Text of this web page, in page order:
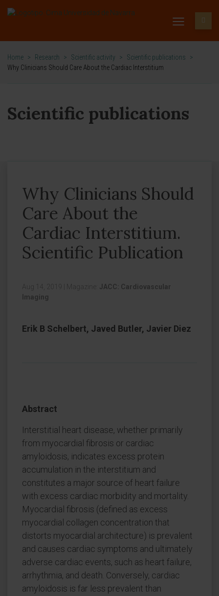
Home > Research > Scientific activity > Scientific publications
>
Why Clinicians Should Care About the Cardiac Interstitium
Scientific publications
Why Clinicians Should
Care About the
Cardiac Interstitium.
Scientific Publication
Aug 14, 2019 Magazine: JACC: Cardiovascular
Imaging
Erik B Schelbert, Javed Butler, Javier Diez
Abstract
Interstitial heart disease, whether primarily
from myocardial fibrosis or cardiac
amyloidosis, indicates excess protein
accumulation in the interstitium and
constitutes a major source of heart failure
with excess cardiac morbidity and mortality.
Myocardial fibrosis (defined as excess
myocardial collagen concentration that
distorts myocardial architecture) is prevalent
and causes cardiac symptoms and ultimately
adverse cardiac events, such as heart failure,
arrhythmia, and death. Conversely, cardiac
amyloidosis is far less prevalent than